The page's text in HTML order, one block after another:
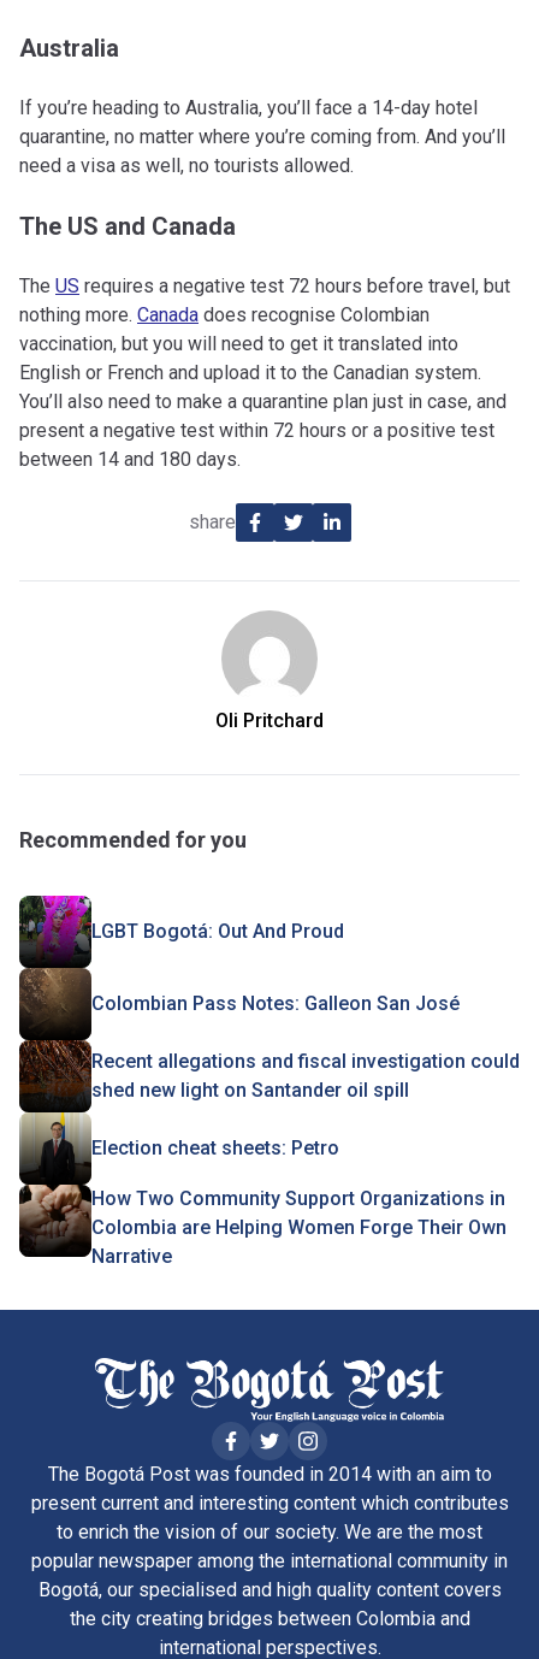
Australia
If you’re heading to Australia, you’ll face a 14-day hotel
quarantine, no matter where you’re coming from. And you’ll
need a visa as well, no tourists allowed.
The US and Canada
The US requires a negative test 72 hours before travel, but
nothing more. Canada does recognise Colombian
vaccination, but you will need to get it translated into
English or French and upload it to the Canadian system.
You’ll also need to make a quarantine plan just in case, and
present a negative test within 72 hours or a positive test
between 14 and 180 days.
share
Oli Pritchard
Recommended for you
LGBT Bogotá: Out And Proud
Colombian Pass Notes: Galleon San José
Recent allegations and fiscal investigation could
shed new light on Santander oil spill
Election cheat sheets: Petro
How Two Community Support Organizations in
Colombia are Helping Women Forge Their Own
Narrative
The Bogotá Post was founded in 2014 with an aim to
present current and interesting content which contributes
to enrich the vision of our society. We are the most
popular newspaper among the international community in
Bogotá, our specialised and high quality content covers
the city creating bridges between Colombia and
international perspectives.